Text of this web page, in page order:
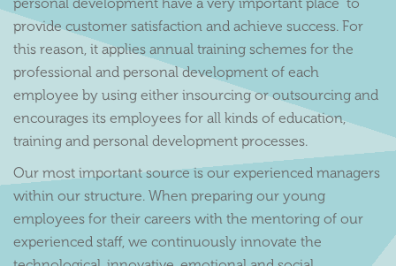
personal development have a very important place to
provide customer satisfaction and achieve success. For
this reason, it applies annual training schemes for the
professional and personal development of each
employee by using either insourcing or outsourcing and
encourages its employees for all kinds of education,
training and personal development processes.
Our most important source is our experienced managers
within our structure. When preparing our young
employees for their careers with the mentoring of our
experienced staff, we continuously innovate the